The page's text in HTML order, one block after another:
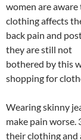
women are
clothing affects
back pain and
they are still not
bothered by this
shopping for
Wearing skinny
make pain
their clothing and